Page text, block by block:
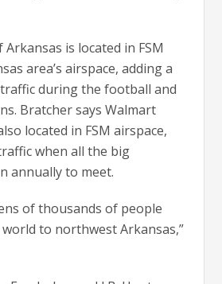
is located in FSM
area’s airspace, adding a
during the football and
Bratcher says Walmart
located in FSM airspace,
when all the big
annually to meet.
of thousands of people
to northwest Arkansas,”